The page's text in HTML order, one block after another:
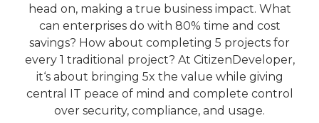
head on, making a true business impact. What
can enterprises do with 80% time and cost
savings? How about completing 5 projects for
every 1 traditional project? At CitizenDeveloper,
it‘s about bringing 5x the value while giving
central IT peace of mind and complete control
over security, compliance, and usage.